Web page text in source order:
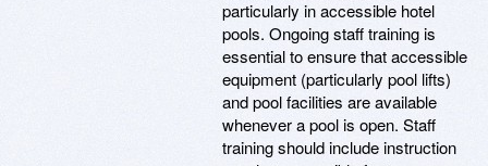
particularly in accessible hotel
pools. Ongoing staff training is
essential to ensure that accessible
equipment (particularly pool lifts)
and pool facilities are available
whenever a pool is open. Staff
training should include instruction